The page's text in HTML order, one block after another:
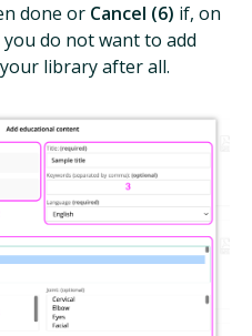
done or Cancel (6) if, on
do not want to add
library after all.